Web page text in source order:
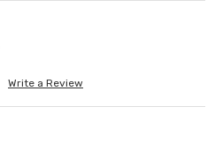
Write a Review